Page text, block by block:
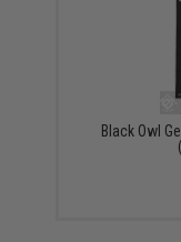
Black Owl